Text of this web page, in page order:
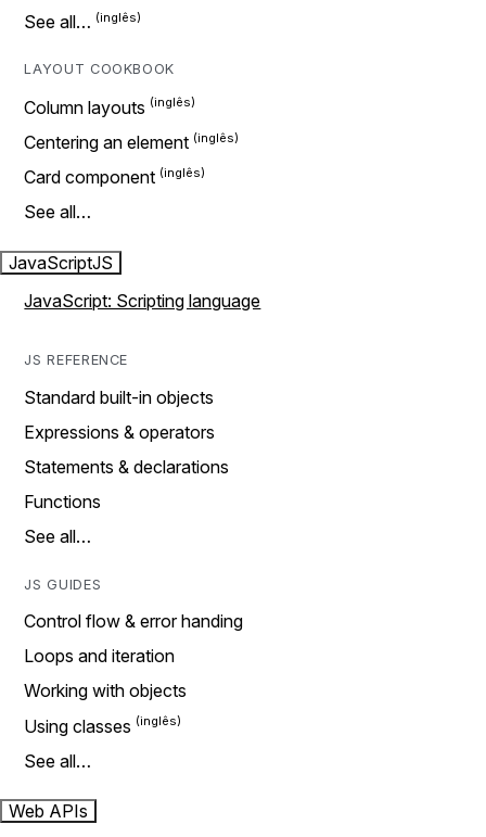
See all…
LAYOUT COOKBOOK
Column layouts
Centering an element
Card component
See all…
JavaScriptJS
JavaScript: Scripting language
JS REFERENCE
Standard built-in objects
Expressions & operators
Statements & declarations
Functions
See all…
JS GUIDES
Control flow & error handing
Loops and iteration
Working with objects
Using classes
See all…
Web APIs